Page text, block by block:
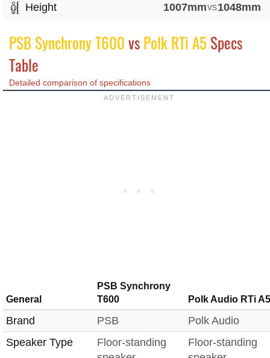
Height 1007mmvs1048mm
PSB Synchrony T600vsPolk RTi A5 Specs
Table
Detailed comparison of specifications
General
PSB Synchrony
T600
Polk Audio RTi A5
Brand PSB
Polk Audio
Speaker Type
Floor-standing
Floor-standing